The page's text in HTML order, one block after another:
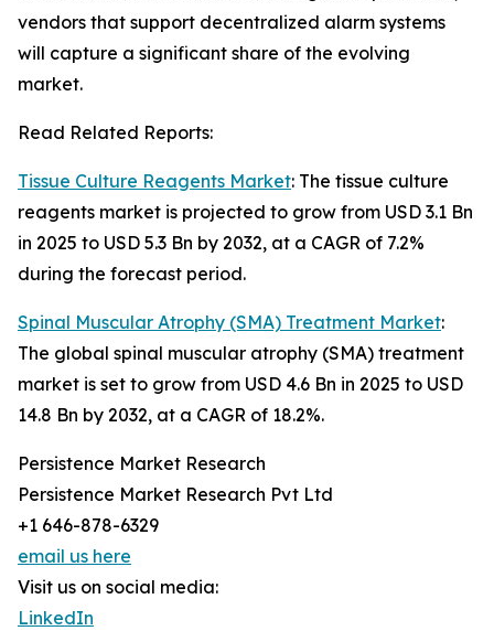
vendors that support decentralized alarm systems
will capture a significant share of the evolving
market.
Read Related Reports:
Tissue Culture Reagents Market: The tissue culture
reagents market is projected to grow from USD 3.1 Bn
in 2025 to USD 5.3 Bn by 2032, at a CAGR of 7.2%
during the forecast period.
Spinal Muscular Atrophy (SMA) Treatment Market:
The global spinal muscular atrophy (SMA) treatment
market is set to grow from USD 4.6 Bn in 2025 to USD
14.8 Bn by 2032, at a CAGR of 18.2%.
Persistence Market Research
Persistence Market Research Pvt Ltd
+1 646-878-6329
email us here
Visit us on social media:
LinkedIn